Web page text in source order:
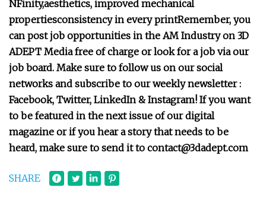
NFinity,aesthetics, improved mechanical
propertiesconsistency in every printRemember, you
can postjob opportunities in the AM Industry on 3D
ADEPT Media free of charge or look for a job viaour
job board. Make sure to follow us on our social
networks and subscribe to our weekly newsletter :
Facebook, Twitter, LinkedIn & Instagram! If you want
to be featured in the next issue of our digital
magazine or if you hear a story that needs to be
heard, make sure to send it to contact@3dadept.com
SHARE